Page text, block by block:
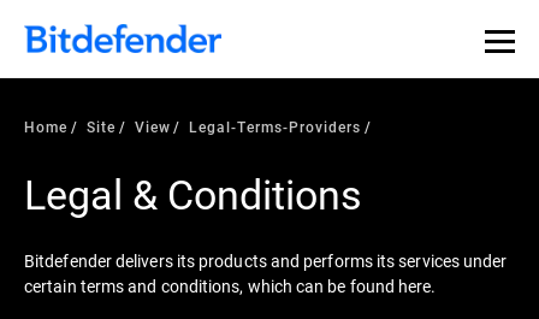
Home Site View Legal-Terms-Providers
Legal & Conditions
Bitdefender delivers its products and performs its services under
certain terms and conditions, which can be found here.